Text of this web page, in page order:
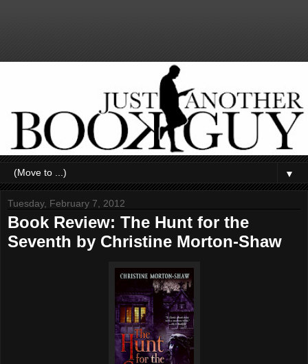
▼
Tuesday, February 7, 2012
Book Review: The Hunt for the
Seventh by Christine Morton-Shaw